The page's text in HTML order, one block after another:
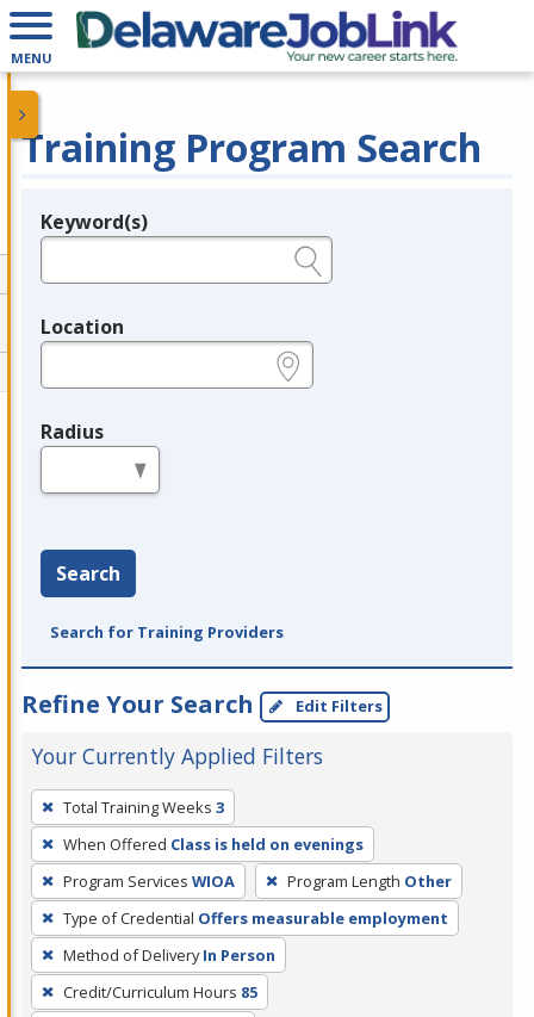
MENU
Training Program Search
Legend
Keyword(s)
Location
Radius
Search
Search for Training Providers
Refine Your Search Edit Filters
Your Currently Applied Filters
To
remove
a
filter,
press
Enter
or
Spacebar.
Total Training Weeks 3
When Offered Class is held on evenings
Program Services WIOA Program Length Other
Type of Credential Offers measurable employment
Method of Delivery In Person
Credit/Curriculum Hours 85